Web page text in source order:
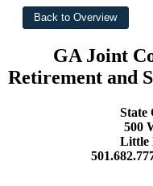
GA Joint
Retirement and
State
500
Little